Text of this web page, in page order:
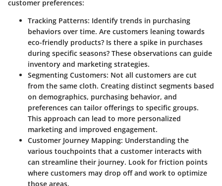
customer preferences:
Tracking Patterns: Identify trends in purchasing
behaviors over time. Are customers leaning towards
eco-friendly products? Is there a spike in purchases
during specific seasons? These observations can guide
inventory and marketing strategies.
Segmenting Customers: Not all customers are cut
from the same cloth. Creating distinct segments based
on demographics, purchasing behavior, and
preferences can tailor offerings to specific groups.
This approach can lead to more personalized
marketing and improved engagement.
Customer Journey Mapping: Understanding the
various touchpoints that a customer interacts with
can streamline their journey. Look for friction points
where customers may drop off and work to optimize
those areas.